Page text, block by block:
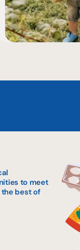
to meet
best of